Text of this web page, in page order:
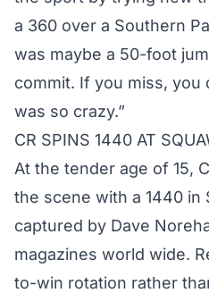
a 360 over a Southern
was maybe a 50-foot
commit. If you miss, you
was so crazy.”
CR SPINS 1440 AT
At the tender age of 15,
the scene with a 1440 in
captured by Dave
magazines world wide.
to-win rotation rather